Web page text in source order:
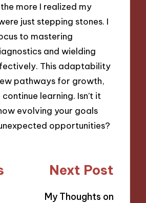
more I realized my
just stepping stones. I
to mastering
and wielding
This adaptability
pathways for growth,
learning. Isn’t it
evolving your goals
opportunities?
Next Post
My Thoughts on